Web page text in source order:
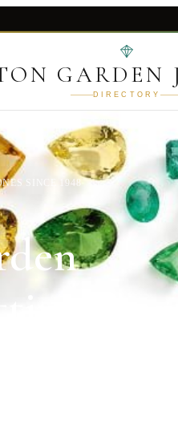
GARDEN
DIRECTORY
SINCE 1948